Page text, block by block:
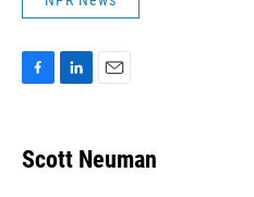
e
b
k
e
i
l
Scott Neuman